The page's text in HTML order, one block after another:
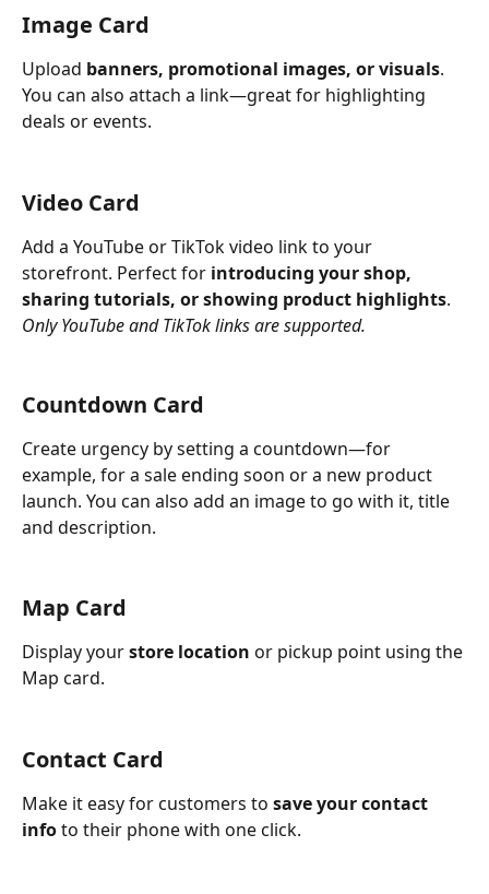
Image Card
Upload banners, promotional images, or visuals.
You can also attach a link—great for highlighting
deals or events.
Video Card
Add a YouTube or TikTok video link to your
storefront. Perfect for introducing your shop,
sharing tutorials, or showing product highlights.
Only YouTube and TikTok links are supported.
Countdown Card
Create urgency by setting a countdown—for
example, for a sale ending soon or a new product
launch. You can also add an image to go with it, title
and description.
Map Card
Display your store location or pickup point using the
Map card.
Contact Card
Make it easy for customers to save your contact
info to their phone with one click.